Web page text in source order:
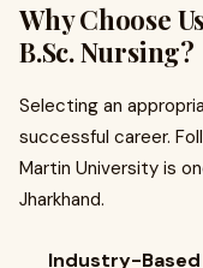
Why Choose
B.Sc. Nursing?
Selecting an
successful career.
Martin University is
Jharkhand.
Industry-